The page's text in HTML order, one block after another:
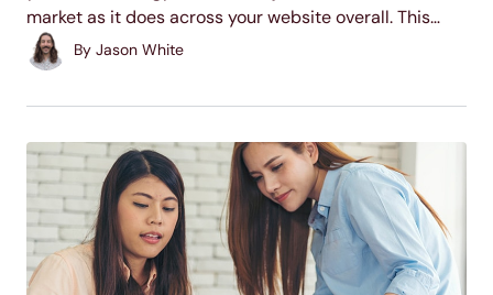
market as it does across your website overall. This
guide walks through the core tactics for making each
of your locations discoverable...
By Jason White